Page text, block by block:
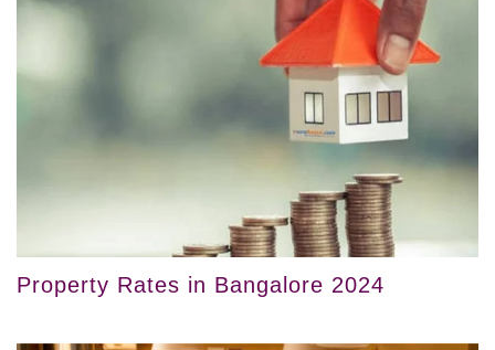
Property Rates in Bangalore 2024